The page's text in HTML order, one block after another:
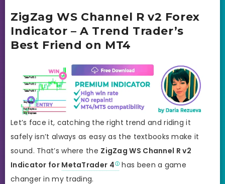
ZigZag WS Channel R v2 Forex
Indicator – A Trend Trader’s
Best Friend on MT4
Let’s face it, catching the right trend and riding it
safely isn’t always as easy as the textbooks make it
sound. That’s where the ZigZag WS Channel R v2
Indicator for MetaTrader 4
has been a game
changer in my trading.